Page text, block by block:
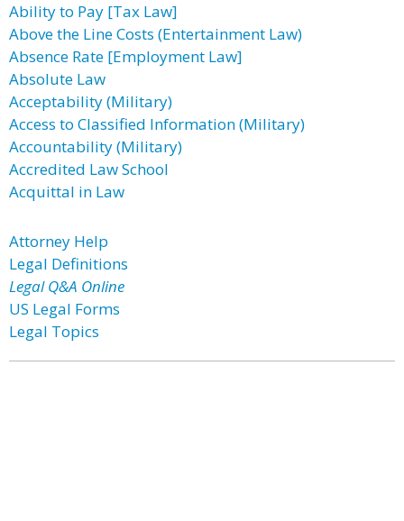
Ability to Pay [Tax Law]
Above the Line Costs (Entertainment Law)
Absence Rate [Employment Law]
Absolute Law
Acceptability (Military)
Access to Classified Information (Military)
Accountability (Military)
Accredited Law School
Acquittal in Law
Attorney Help
Legal Definitions
Legal Q&A Online
US Legal Forms
Legal Topics